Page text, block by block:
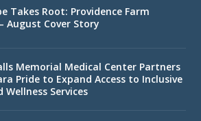
Takes Root: Providence Farm
August Cover Story
Memorial Medical Center Partners
Pride to Expand Access to Inclusive
Wellness Services